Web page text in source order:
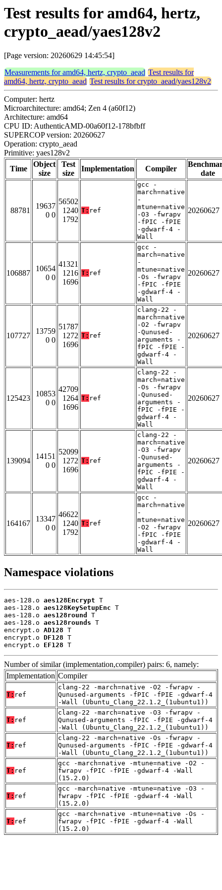
Test results for amd64, hertz,
crypto_aead/yaes128v2
[Page version: 20260629 14:45:54]
Measurements for amd64, hertz, crypto_aead Test results for
amd64, hertz, crypto_aead Test results for crypto_aead/yaes128v2
Computer: hertz
Microarchitecture: amd64; Zen 4 (a60f12)
Architecture: amd64
CPU ID: AuthenticAMD-00a60f12-178bfbff
SUPERCOP version: 20260627
Operation: crypto_aead
Primitive: yaes128v2
Time
Object
size
Test
size
Implementation Compiler
date
88781
19637
0 0
56502
1240
1792
T: ref
gcc -
march=native
-
mtune=native
-O3 -fwrapv
-fPIC -fPIE
-gdwarf-4 -
Wall
20260627
106887
10654
0 0
41321
1216
1696
T: ref
gcc -
march=native
-
mtune=native
-Os -fwrapv
-fPIC -fPIE
-gdwarf-4 -
Wall
20260627
107727
13759
0 0
51787
1272
1696
T: ref
clang-22 -
march=native
-O2 -fwrapv
-Qunused-
arguments -
fPIC -fPIE -
gdwarf-4 -
Wall
20260627
125423
10853
0 0
42709
1264
1696
T: ref
clang-22 -
march=native
-Os -fwrapv
-Qunused-
arguments -
fPIC -fPIE -
gdwarf-4 -
Wall
20260627
139094
14151
0 0
52099
1272
1696
T: ref
clang-22 -
march=native
-O3 -fwrapv
-Qunused-
arguments -
fPIC -fPIE -
gdwarf-4 -
Wall
20260627
164167
13347
0 0
46622
1240
1792
T: ref
gcc -
march=native
-
mtune=native
-O2 -fwrapv
-fPIC -fPIE
-gdwarf-4 -
Wall
20260627
Namespace violations
aes-128.o aes128Encrypt T
aes-128.o aes128KeySetupEnc T
aes-128.o aes128round
T
aes-128.o aes128rounds T
encrypt.o AD128 T
encrypt.o DF128 T
encrypt.o EF128 T
Number of similar (implementation,compiler) pairs: 6, namely:
Implementation Compiler
T: ref
clang-22 -march=native -O2 -fwrapv -
Qunused-arguments -fPIC -fPIE -gdwarf-4
-Wall (Ubuntu_Clang_22.1.2_(1ubuntu1))
T: ref
clang-22 -march=native -O3 -fwrapv -
Qunused-arguments -fPIC -fPIE -gdwarf-4
-Wall (Ubuntu_Clang_22.1.2_(1ubuntu1))
T: ref
clang-22 -march=native -Os -fwrapv -
Qunused-arguments -fPIC -fPIE -gdwarf-4
-Wall (Ubuntu_Clang_22.1.2_(1ubuntu1))
T: ref
gcc -march=native -mtune=native -O2 -
fwrapv -fPIC -fPIE -gdwarf-4 -Wall
(15.2.0)
T: ref
gcc -march=native -mtune=native -O3 -
fwrapv -fPIC -fPIE -gdwarf-4 -Wall
(15.2.0)
T: ref
gcc -march=native -mtune=native -Os -
fwrapv -fPIC -fPIE -gdwarf-4 -Wall
(15.2.0)